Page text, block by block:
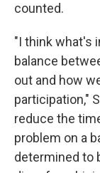
counted.
"I think what's
balance
out and how
participation,"
reduce the
problem on a
determined to